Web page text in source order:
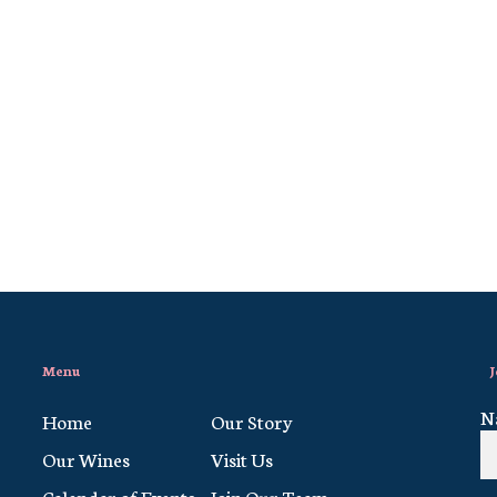
Menu
Home
Our Story
Our Wines
Visit Us